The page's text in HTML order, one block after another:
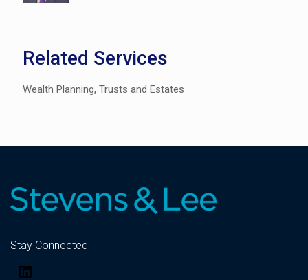
Related Services
Wealth Planning, Trusts and Estates
Stay Connected